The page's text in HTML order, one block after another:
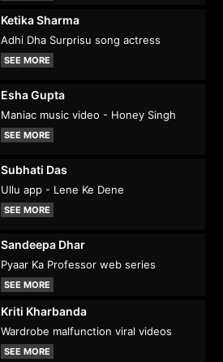
Ketika Sharma
Adhi Dha Surprisu song actress
SEE MORE
Esha Gupta
Maniac music video - Honey Singh
SEE MORE
Subhati Das
Ullu app - Lene Ke Dene
SEE MORE
Sandeepa Dhar
Pyaar Ka Professor web series
SEE MORE
Kriti Kharbanda
Wardrobe malfunction viral videos
SEE MORE